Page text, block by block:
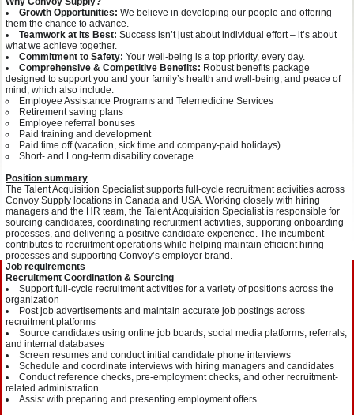
Growth Opportunities: We believe in developing our people and offering
them the chance to advance.
Teamwork at Its Best: Success isn’t just about individual effort – it’s about
what we achieve together.
Commitment to Safety: Your well-being is a top priority, every day.
Comprehensive & Competitive Benefits: Robust benefits package
designed to support you and your family’s health and well-being, and peace of
mind, which also include:
Employee Assistance Programs and Telemedicine Services
Retirement saving plans
Employee referral bonuses
Paid training and development
Paid time off (vacation, sick time and company-paid holidays)
Short- and Long-term disability coverage
Position summary
The Talent Acquisition Specialist supports full-cycle recruitment activities across
Convoy Supply locations in Canada and USA. Working closely with hiring
managers and the HR team, the Talent Acquisition Specialist is responsible for
sourcing candidates, coordinating recruitment activities, supporting onboarding
processes, and delivering a positive candidate experience. The incumbent
contributes to recruitment operations while helping maintain efficient hiring
processes and supporting Convoy’s employer brand.
Job requirements
Recruitment Coordination & Sourcing
Support full-cycle recruitment activities for a variety of positions across the
organization
Post job advertisements and maintain accurate job postings across
recruitment platforms
Source candidates using online job boards, social media platforms, referrals,
and internal databases
Screen resumes and conduct initial candidate phone interviews
Schedule and coordinate interviews with hiring managers and candidates
Conduct reference checks, pre-employment checks, and other recruitment-
related administration
Assist with preparing and presenting employment offers